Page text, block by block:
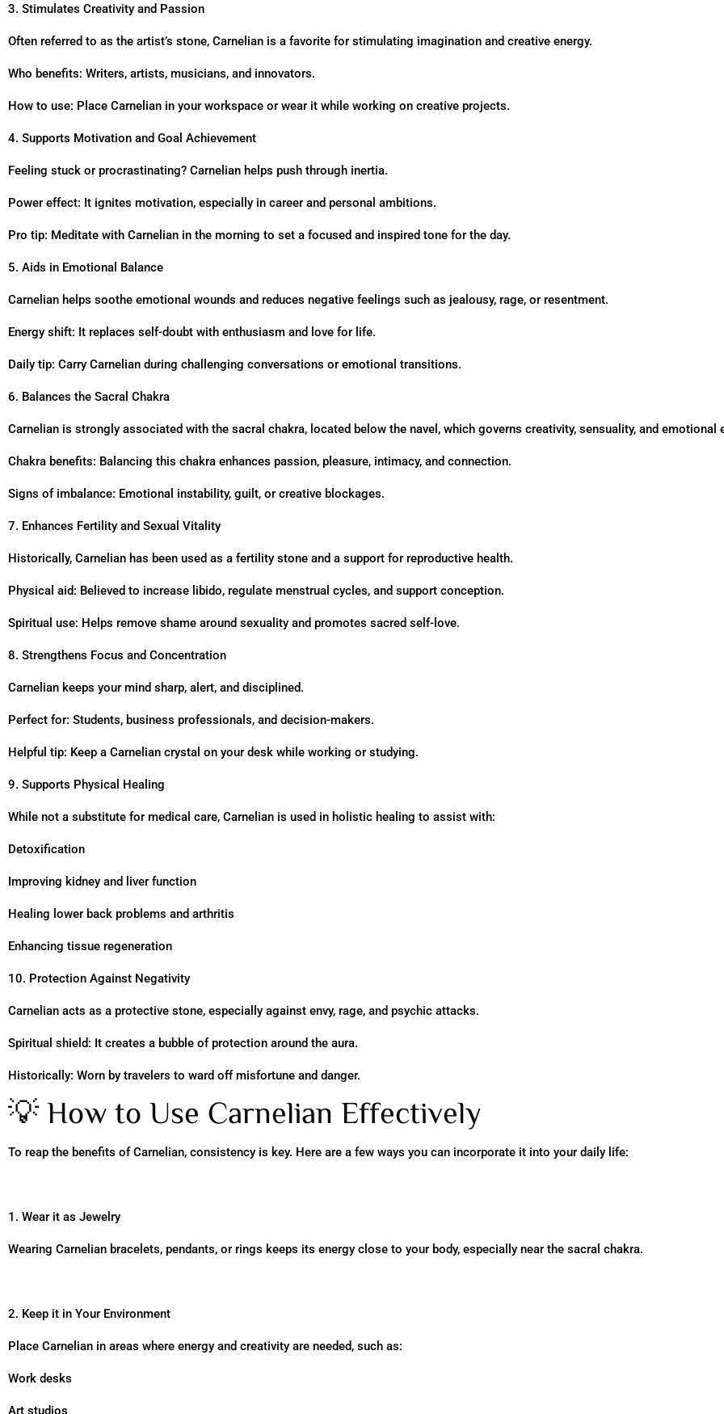
3. Stimulates Creativity and Passion
Often referred to as the artist’s stone, Carnelian is a favorite for stimulating imagination and creative energy.
Who benefits: Writers, artists, musicians, and innovators.
How to use: Place Carnelian in your workspace or wear it while working on creative projects.
4. Supports Motivation and Goal Achievement
Feeling stuck or procrastinating? Carnelian helps push through inertia.
Power effect: It ignites motivation, especially in career and personal ambitions.
Pro tip: Meditate with Carnelian in the morning to set a focused and inspired tone for the day.
5. Aids in Emotional Balance
Carnelian helps soothe emotional wounds and reduces negative feelings such as jealousy, rage, or resentment.
Energy shift: It replaces self-doubt with enthusiasm and love for life.
Daily tip: Carry Carnelian during challenging conversations or emotional transitions.
6. Balances the Sacral Chakra
Carnelian is strongly associated with the sacral chakra, located below the navel, which governs creativity, sensuality, and emotional
Chakra benefits: Balancing this chakra enhances passion, pleasure, intimacy, and connection.
Signs of imbalance: Emotional instability, guilt, or creative blockages.
7. Enhances Fertility and Sexual Vitality
Historically, Carnelian has been used as a fertility stone and a support for reproductive health.
Physical aid: Believed to increase libido, regulate menstrual cycles, and support conception.
Spiritual use: Helps remove shame around sexuality and promotes sacred self-love.
8. Strengthens Focus and Concentration
Carnelian keeps your mind sharp, alert, and disciplined.
Perfect for: Students, business professionals, and decision-makers.
Helpful tip: Keep a Carnelian crystal on your desk while working or studying.
9. Supports Physical Healing
While not a substitute for medical care, Carnelian is used in holistic healing to assist with:
Detoxification
Improving kidney and liver function
Healing lower back problems and arthritis
Enhancing tissue regeneration
10. Protection Against Negativity
Carnelian acts as a protective stone, especially against envy, rage, and psychic attacks.
Spiritual shield: It creates a bubble of protection around the aura.
Historically: Worn by travelers to ward off misfortune and danger.
💡 How to Use Carnelian Effectively
To reap the benefits of Carnelian, consistency is key. Here are a few ways you can incorporate it into your daily life:
1. Wear it as Jewelry
Wearing Carnelian bracelets, pendants, or rings keeps its energy close to your body, especially near the sacral chakra.
2. Keep it in Your Environment
Place Carnelian in areas where energy and creativity are needed, such as:
Work desks
Art studios